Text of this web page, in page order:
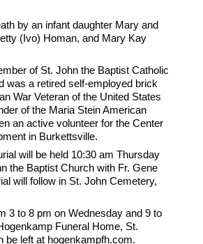
by an infant daughter Mary and
(Ivo) Homan, and Mary Kay
of St. John the Baptist Catholic
was a retired self-employed brick
War Veteran of the United States
of the Maria Stein American
an active volunteer for the Center
in Burkettsville.
will be held 10:30 am Thursday
the Baptist Church with Fr. Gene
will follow in St. John Cemetery,
3 to 8 pm on Wednesday and 9 to
Funeral Home, St.
be left at hogenkampfh.com.